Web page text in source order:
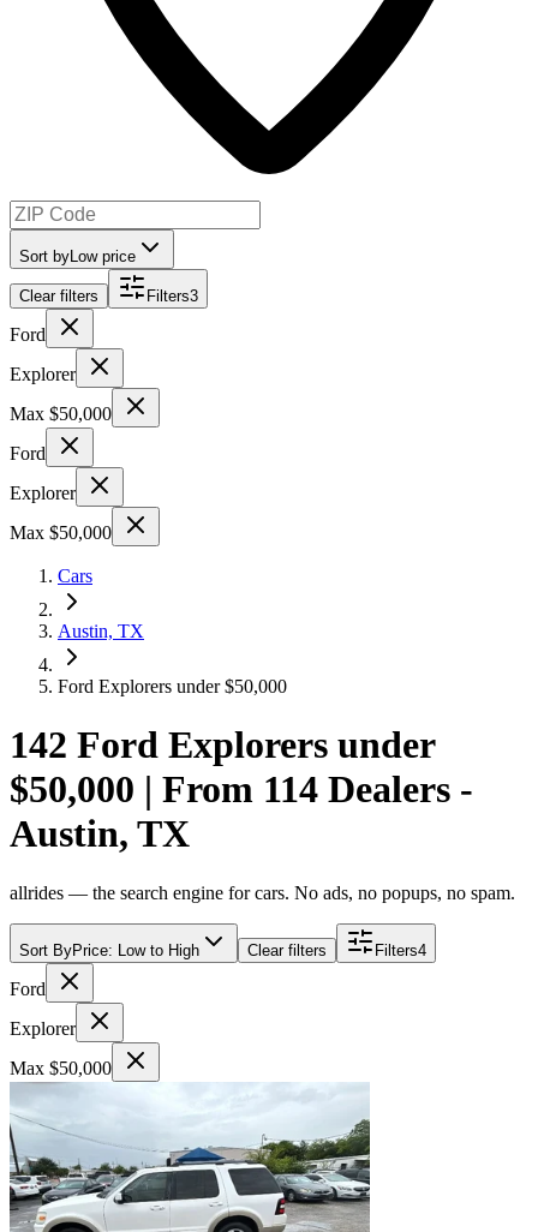
Sort by Low price
Clear filters Filters3
Ford
Explorer
Max $50,000
Ford
Explorer
Max $50,000
Cars
Austin, TX
Ford Explorers under $50,000
142 Ford Explorers under
$50,000 | From 114 Dealers -
Austin, TX
allrides — the search engine for cars. No ads, no popups, no spam.
Sort ByPrice: Low to High Clear filters Filters4
Ford
Explorer
Max $50,000